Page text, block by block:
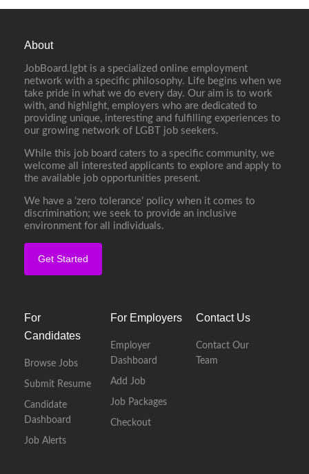
About
JobBoard.lgbt is a specialized online employment
network with a specific philosophy. Life begins when we
take pride in what we do every day. Our aim is to work
with, and highlight, employers who are dedicated to
providing unique, interesting and fulfilling experiences to
our growing network of LGBT job seekers.
While this job board caters to a specific community, we
welcome all interested applicants to explore and apply to
the available job opportunities present.
We have a ‘zero tolerance’ policy when it comes to
discrimination; we seek to provide an inclusive
environment for all individuals.
Get Started
For
Candidates
Browse Jobs
Submit Resume
Candidate
Dashboard
Job Alerts
For Employers
Employer
Dashboard
Add Job
Job Packages
Checkout
Contact Us
Contact Our
Team